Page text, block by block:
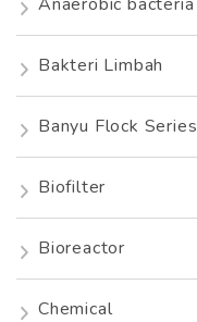
Bakteri Limbah
Banyu Flock Series
Biofilter
Bioreactor
Chemical